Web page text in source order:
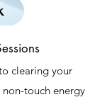
clearing your
touch energy